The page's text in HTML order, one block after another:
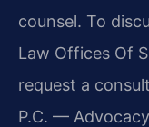
counsel. To
Law Offices Of
request a
P.C. —